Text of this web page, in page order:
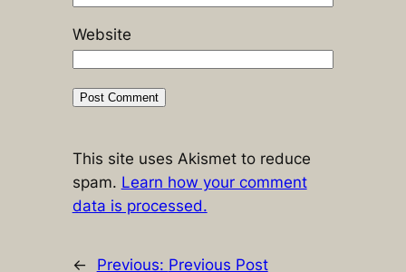
Website
This site uses Akismet to reduce
spam. Learn how your comment
data is processed.
← Previous: Previous Post